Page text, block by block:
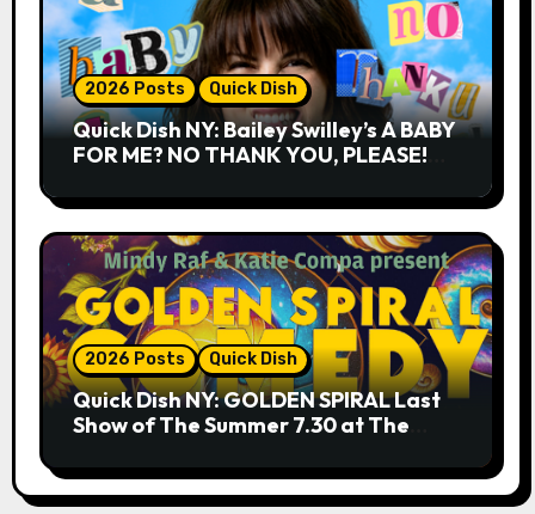
2026 Posts Quick Dish
Quick Dish NY: Bailey Swilley’s A BABY
FOR ME? NO THANK YOU, PLEASE!
2026 Posts Quick Dish
Quick Dish NY: GOLDEN SPIRAL Last
Show of The Summer 7.30 at The